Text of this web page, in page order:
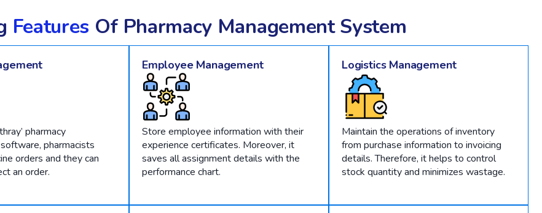
Features Of Pharmacy Management System
pharmacy
pharmacists
orders and they can
an order.
Employee Management
Store employee information with their
experience certificates. Moreover, it
saves all assignment details with the
performance chart.
Logistics Management
Maintain the operations of inventory
from purchase information to invoicing
details. Therefore, it helps to control
stock quantity and minimizes wastage.